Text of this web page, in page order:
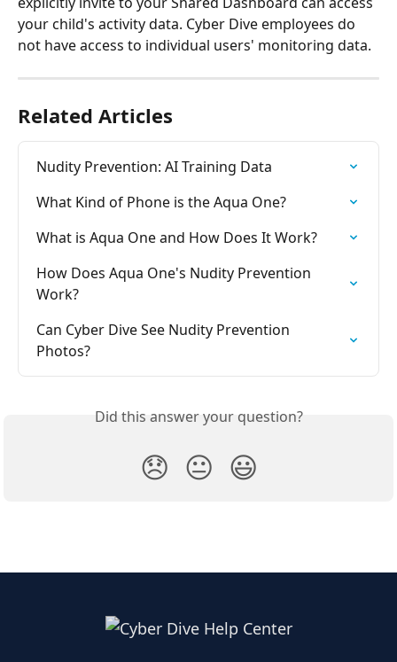
your child's activity data. Cyber Dive employees do
not have access to individual users' monitoring data.
Related Articles
Nudity Prevention: AI Training Data
What Kind of Phone is the Aqua One?
What is Aqua One and How Does It Work?
How Does Aqua One's Nudity Prevention
Work?
Can Cyber Dive See Nudity Prevention
Photos?
Did this answer your question?
😞 😐 😃